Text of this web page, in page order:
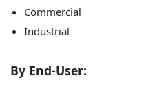
Commercial
Industrial
By End-User: